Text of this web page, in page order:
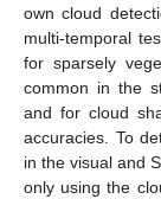
own cloud
multi-temporal
for sparsely
common in the
and for cloud
accuracies. To
in the visual and
only using the